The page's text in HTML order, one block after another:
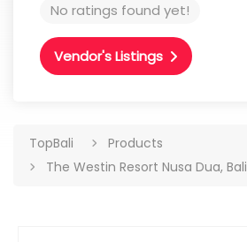
No ratings found yet!
Vendor's Listings
TopBali
Products
The Westin Resort Nusa Dua, Bali